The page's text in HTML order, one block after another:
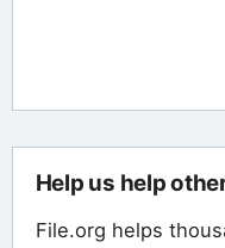
Help us help
File.org helps